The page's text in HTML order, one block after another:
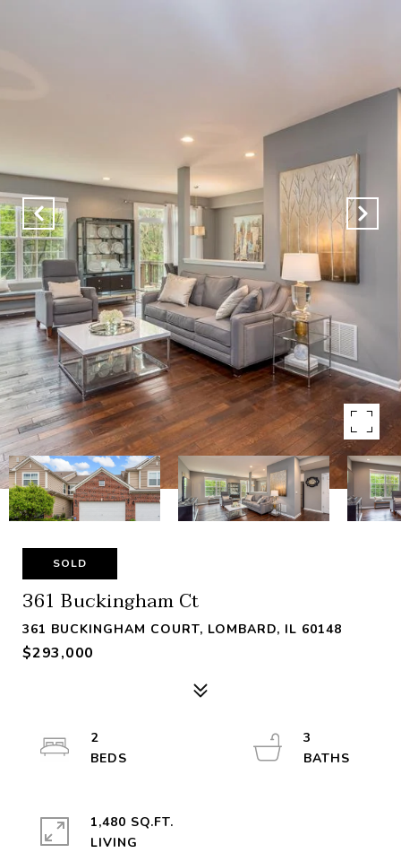
SOLD
361 Buckingham Ct
361 BUCKINGHAM COURT, LOMBARD, IL 60148
$293,000
2
3
1,480 SQ.FT.
LIVING